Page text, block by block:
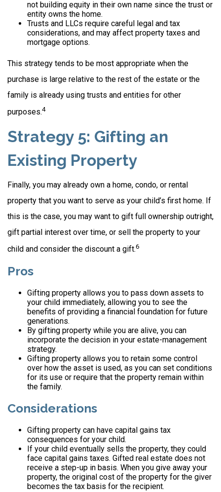
not building equity in their own name since the trust or
entity owns the home.
Trusts and LLCs require careful legal and tax
considerations, and may affect property taxes and
mortgage options.
This strategy tends to be most appropriate when the
purchase is large relative to the rest of the estate or the
family is already using trusts and entities for other
purposes.4
Strategy 5: Gifting an
Existing Property
Finally, you may already own a home, condo, or rental
property that you want to serve as your child’s first home. If
this is the case, you may want to gift full ownership outright,
gift partial interest over time, or sell the property to your
child and consider the discount a gift.6
Pros
Gifting property allows you to pass down assets to
your child immediately, allowing you to see the
benefits of providing a financial foundation for future
generations.
By gifting property while you are alive, you can
incorporate the decision in your estate-management
strategy.
Gifting property allows you to retain some control
over how the asset is used, as you can set conditions
for its use or require that the property remain within
the family.
Considerations
Gifting property can have capital gains tax
consequences for your child.
If your child eventually sells the property, they could
face capital gains taxes. Gifted real estate does not
receive a step-up in basis. When you give away your
property, the original cost of the property for the giver
becomes the tax basis for the recipient.